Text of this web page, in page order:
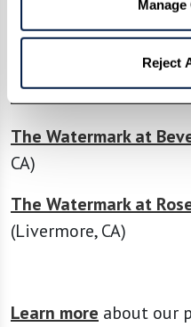
Reject
The Watermark at
The Hacienda at the
The Hacienda at the
The Watermark at
CA)
The Watermark at
(Livermore, CA)
Learn more about our